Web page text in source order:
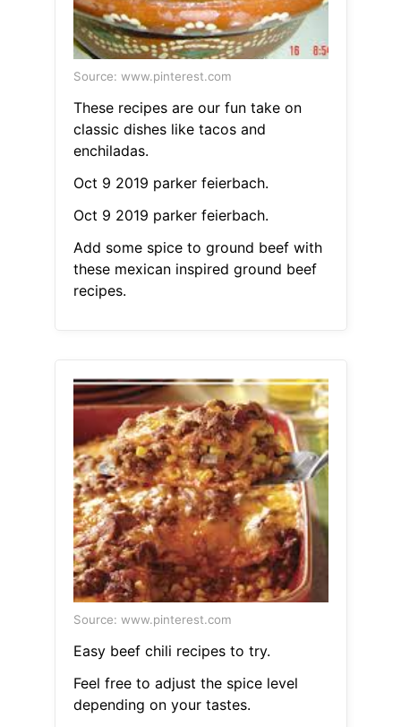
Source: www.pinterest.com
These recipes are our fun take on
classic dishes like tacos and
enchiladas.
Oct 9 2019 parker feierbach.
Oct 9 2019 parker feierbach.
Add some spice to ground beef with
these mexican inspired ground beef
recipes.
Source: www.pinterest.com
Easy beef chili recipes to try.
Feel free to adjust the spice level
depending on your tastes.